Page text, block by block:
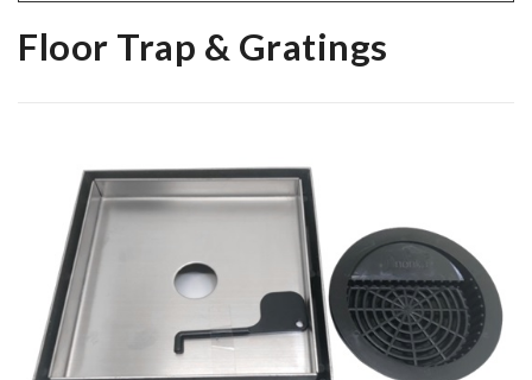
Floor Trap & Gratings